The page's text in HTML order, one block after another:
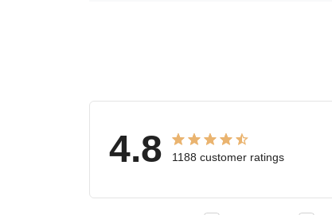
4.8